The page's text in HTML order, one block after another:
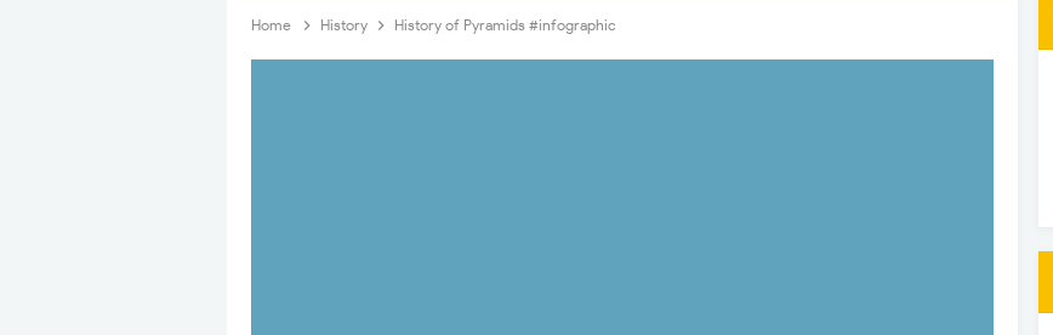
Home History History of Pyramids #infographic